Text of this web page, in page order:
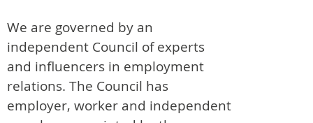
We are governed by an
independent Council of experts
and influencers in employment
relations. The Council has
employer, worker and independent